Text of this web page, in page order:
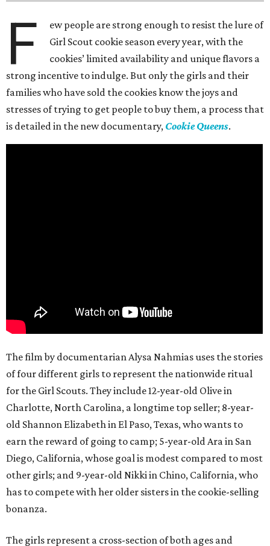
F
ew people are strong enough to resist the lure of
Girl Scout cookie season every year, with the
cookies’ limited availability and unique flavors a
strong incentive to indulge. But only the girls and their
families who have sold the cookies know the joys and
stresses of trying to get people to buy them, a process that
is detailed in the new documentary, Cookie Queens.
The film by documentarian Alysa Nahmias uses the stories
of four different girls to represent the nationwide ritual
for the Girl Scouts. They include 12-year-old Olive in
Charlotte, North Carolina, a longtime top seller; 8-year-
old Shannon Elizabeth in El Paso, Texas, who wants to
earn the reward of going to camp; 5-year-old Ara in San
Diego, California, whose goal is modest compared to most
other girls; and 9-year-old Nikki in Chino, California, who
has to compete with her older sisters in the cookie-selling
bonanza.
The girls represent a cross-section of both ages and